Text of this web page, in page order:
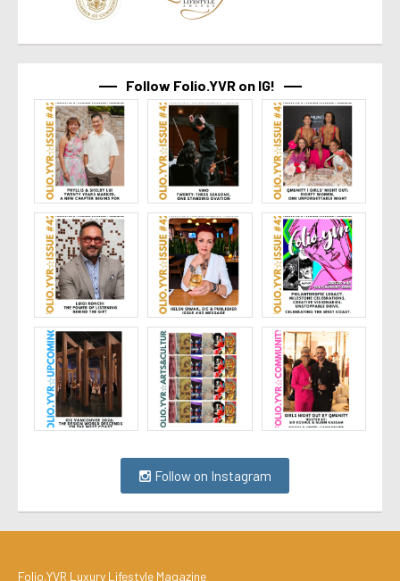
Follow Folio.YVR on IG!
Follow on Instagram
Folio.YVR Luxury Lifestyle Magazine